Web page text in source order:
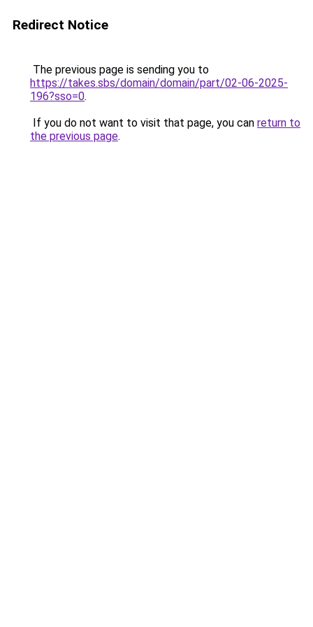
Redirect Notice
The previous page is sending you to
https://takes.sbs/domain/domain/part/02-06-2025-
196?sso=0.
If you do not want to visit that page, you can return to
the previous page.